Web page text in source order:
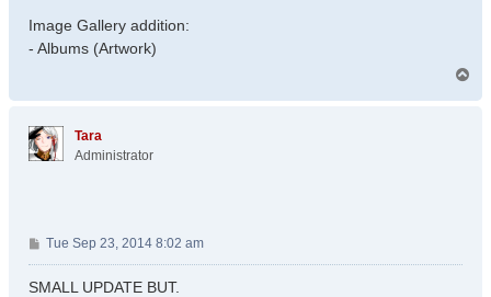
Image Gallery addition:
- Albums (Artwork)
Tara
Administrator
P
o
s
Tue Sep 23, 2014 8:02 am
SMALL UPDATE BUT.